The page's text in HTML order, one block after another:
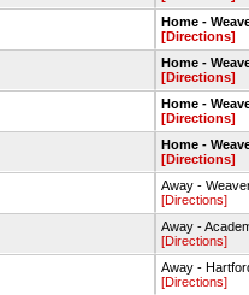
Home -
[Directions]
Home -
[Directions]
Home -
[Directions]
Home -
[Directions]
Away -
[Directions]
Away -
[Directions]
Away -
[Directions]